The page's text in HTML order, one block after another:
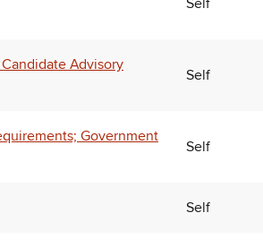
Self
Advisory
Self
Government
Self
Self